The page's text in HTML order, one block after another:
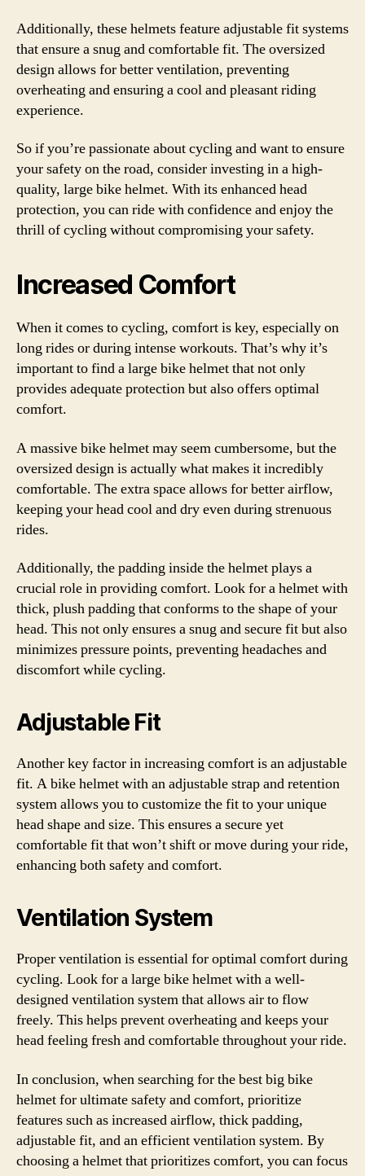
Additionally, these helmets feature adjustable fit systems
that ensure a snug and comfortable fit. The oversized
design allows for better ventilation, preventing
overheating and ensuring a cool and pleasant riding
experience.
So if you’re passionate about cycling and want to ensure
your safety on the road, consider investing in a high-
quality, large bike helmet. With its enhanced head
protection, you can ride with confidence and enjoy the
thrill of cycling without compromising your safety.
Increased Comfort
When it comes to cycling, comfort is key, especially on
long rides or during intense workouts. That’s why it’s
important to find a large bike helmet that not only
provides adequate protection but also offers optimal
comfort.
A massive bike helmet may seem cumbersome, but the
oversized design is actually what makes it incredibly
comfortable. The extra space allows for better airflow,
keeping your head cool and dry even during strenuous
rides.
Additionally, the padding inside the helmet plays a
crucial role in providing comfort. Look for a helmet with
thick, plush padding that conforms to the shape of your
head. This not only ensures a snug and secure fit but also
minimizes pressure points, preventing headaches and
discomfort while cycling.
Adjustable Fit
Another key factor in increasing comfort is an adjustable
fit. A bike helmet with an adjustable strap and retention
system allows you to customize the fit to your unique
head shape and size. This ensures a secure yet
comfortable fit that won’t shift or move during your ride,
enhancing both safety and comfort.
Ventilation System
Proper ventilation is essential for optimal comfort during
cycling. Look for a large bike helmet with a well-
designed ventilation system that allows air to flow
freely. This helps prevent overheating and keeps your
head feeling fresh and comfortable throughout your ride.
In conclusion, when searching for the best big bike
helmet for ultimate safety and comfort, prioritize
features such as increased airflow, thick padding,
adjustable fit, and an efficient ventilation system. By
choosing a helmet that prioritizes comfort, you can focus